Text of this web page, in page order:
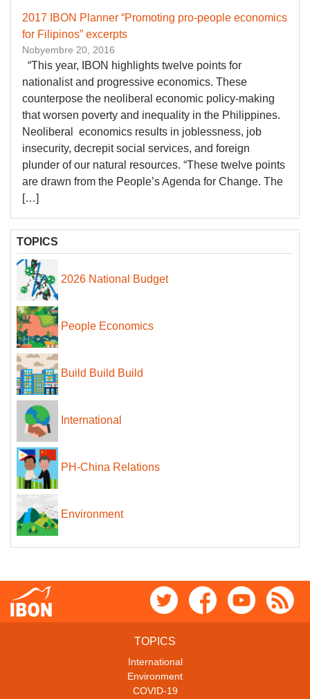
2017 IBON Planner “Promoting pro-people economics
for Filipinos” excerpts
Nobyembre 20, 2016
“This year, IBON highlights twelve points for
nationalist and progressive economics. These
counterpose the neoliberal economic policy-making
that worsen poverty and inequality in the Philippines.
Neoliberal economics results in joblessness, job
insecurity, decrepit social services, and foreign
plunder of our natural resources. “These twelve points
are drawn from the People’s Agenda for Change. The
[…]
TOPICS
2026 National Budget
People Economics
Build Build Build
International
PH-China Relations
Environment
TOPICS
International
Environment
COVID-19